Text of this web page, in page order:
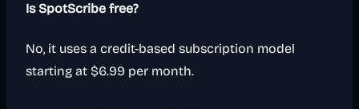
Is SpotScribe free?
No, it uses a credit-based subscription model
starting at $6.99 per month.